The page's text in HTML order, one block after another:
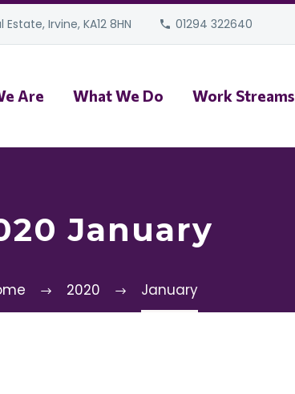
Irvine, KA12 8HN 01294 322640
Are What We Do Work Streams
January
2020 January